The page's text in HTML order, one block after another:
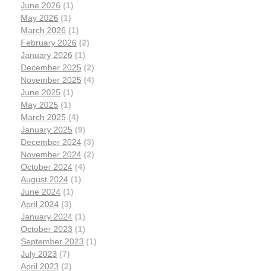
June 2026 (1)
May 2026 (1)
March 2026 (1)
February 2026 (2)
January 2026 (1)
December 2025 (2)
November 2025 (4)
June 2025 (1)
May 2025 (1)
March 2025 (4)
January 2025 (9)
December 2024 (3)
November 2024 (2)
October 2024 (4)
August 2024 (1)
June 2024 (1)
April 2024 (3)
January 2024 (1)
October 2023 (1)
September 2023 (1)
July 2023 (7)
April 2023 (2)